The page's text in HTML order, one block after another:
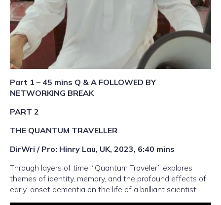
Part 1 – 45 mins Q & A FOLLOWED BY
NETWORKING BREAK
PART 2
THE QUANTUM TRAVELLER
DirWri / Pro: Hinry Lau, UK, 2023, 6:40 mins
Through layers of time, “Quantum Traveler” explores
themes of identity, memory, and the profound effects of
early-onset dementia on the life of a brilliant scientist.